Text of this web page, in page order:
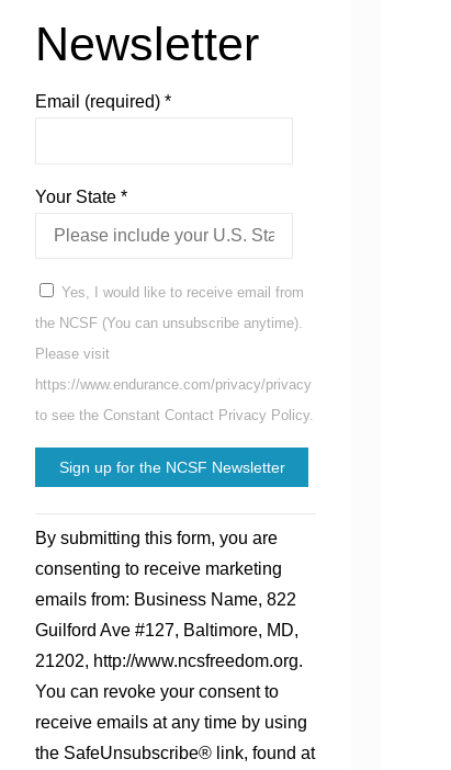
Newsletter
Email (required) *
Your State *
Yes, I would like to receive email from
the NCSF (You can unsubscribe anytime).
Please visit
https://www.endurance.com/privacy/privacy
to see the Constant Contact Privacy Policy.
Contact
Use.
Please
leave
this
field
blank.
By submitting this form, you are
consenting to receive marketing
emails from: Business Name, 822
Guilford Ave #127, Baltimore, MD,
21202, http://www.ncsfreedom.org.
You can revoke your consent to
receive emails at any time by using
the SafeUnsubscribe® link, found at